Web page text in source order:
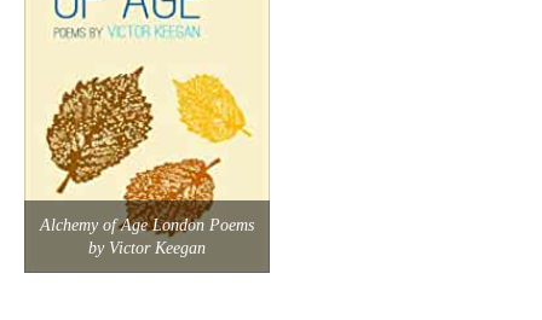
Alchemy of Age London Poems
by Victor Keegan
LONDON MY LONDON